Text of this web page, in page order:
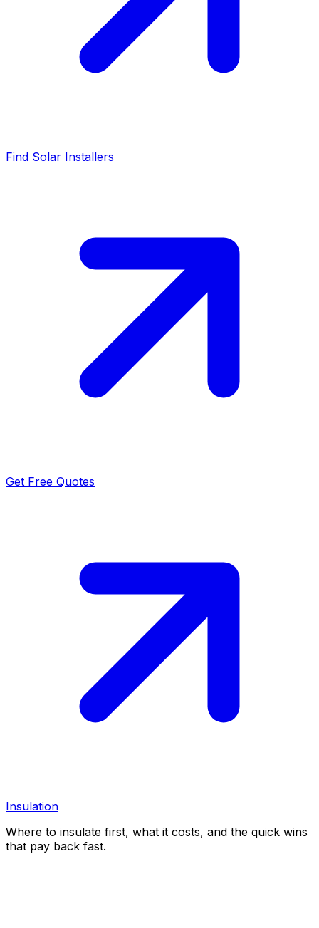
Find Solar Installers
Get Free Quotes
Insulation
Where to insulate first, what it costs, and the quick wins
that pay back fast.